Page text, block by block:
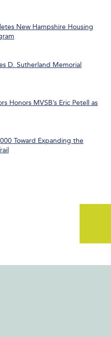
New Hampshire Housing
D. Sutherland Memorial
Honors MVSB’s Eric Petell as
Toward Expanding the